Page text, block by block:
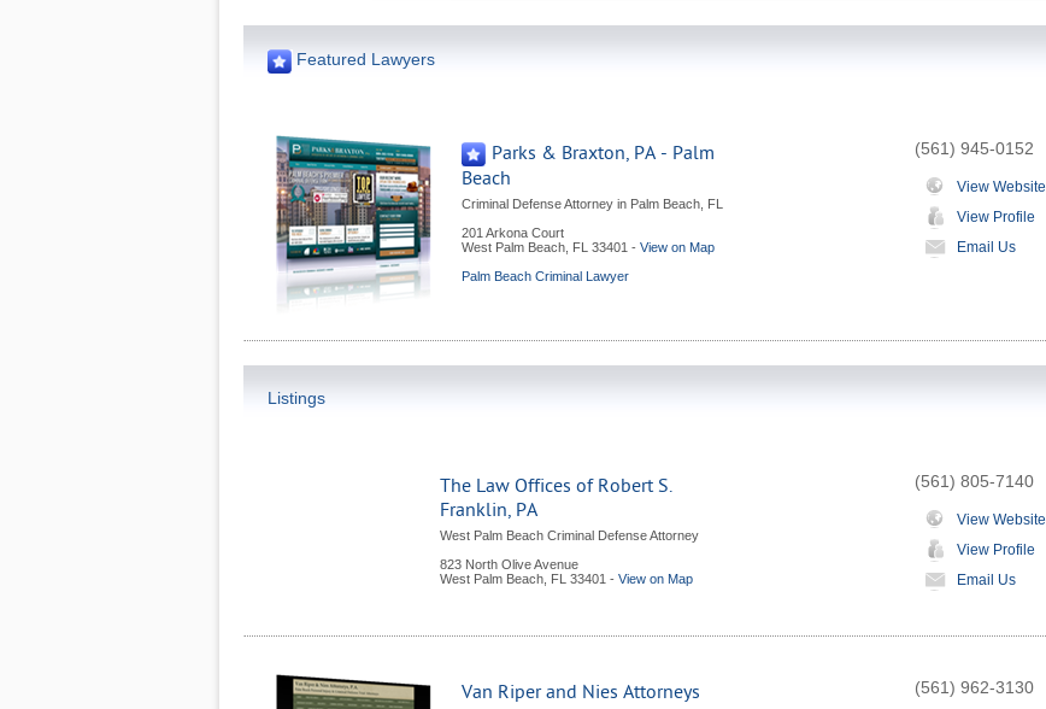
Featured Lawyers
Parks & Braxton, PA - Palm
Beach
Criminal Defense Attorney in Palm Beach, FL
201 Arkona Court
West Palm Beach FL 33401 - View on Map
Palm Beach Criminal Lawyer
(561) 945-0152
View Website
View Profile
Email Us
Listings
The Law Offices of Robert S.
Franklin, PA
West Palm Beach Criminal Defense Attorney
823 North Olive Avenue
West Palm Beach FL 33401 - View on Map
(561) 805-7140
View Website
View Profile
Email Us
Van Riper and Nies Attorneys (561) 962-3130